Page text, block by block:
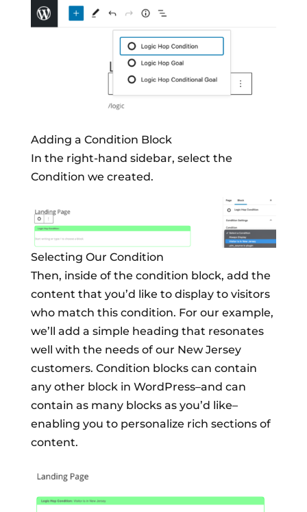
Adding a Condition Block
In the right-hand sidebar, select the
Condition we created.
Selecting Our Condition
Then, inside of the condition block, add the
content that you’d like to display to visitors
who match this condition. For our example,
we’ll add a simple heading that resonates
well with the needs of our New Jersey
customers. Condition blocks can contain
any other block in WordPress–and can
contain as many blocks as you’d like–
enabling you to personalize rich sections of
content.